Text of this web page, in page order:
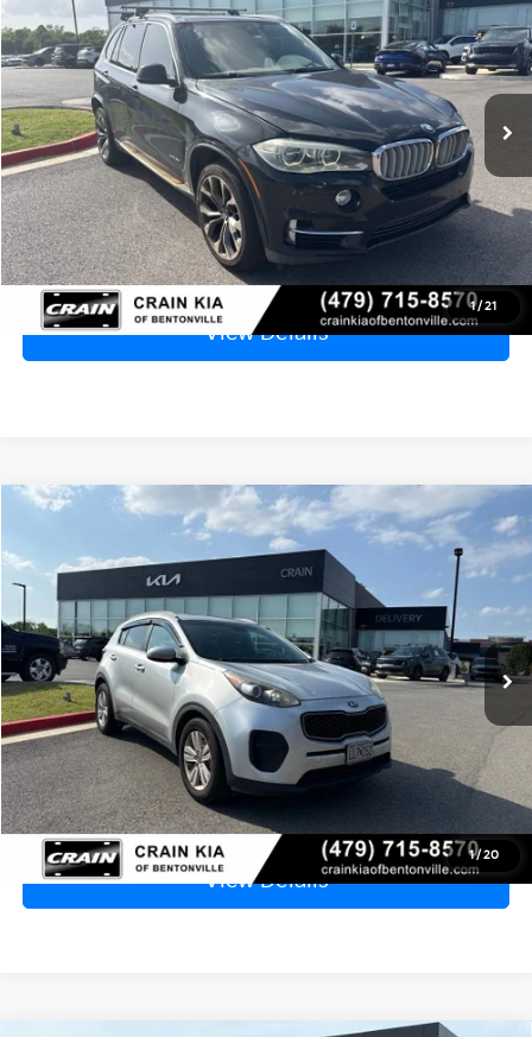
1/ 21
VIN: 5UXKR6C50F0J75204Stock:AL00125A
143,154 mi Ext. Int.
$7,929
Price
$7,800
Service & Handling Fee
+$129
Crain Price
$7,929
Click To Call
View Details
1/20
LX - CLEAN CARFAX
VIN: KNDPM3ACXH7046631Stock: 6KB1030A
185,730 mi Ext. Int.
Window Sticker
FINANCE
$7,929
Price
$7,800
Service & Handling Fee
+$129
Crain Price
$7,929
Click To Call
View Details
Compare Vehicle